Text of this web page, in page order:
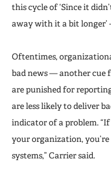
this cycle of ‘Since it
away with it a bit longer’
Oftentimes,
bad news — another cue
are punished for
are less likely to deliver
indicator of a problem.
your organization,
systems,” Carrier said.